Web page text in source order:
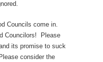
Councils come in.
Councilors! Please
its promise to suck
consider the